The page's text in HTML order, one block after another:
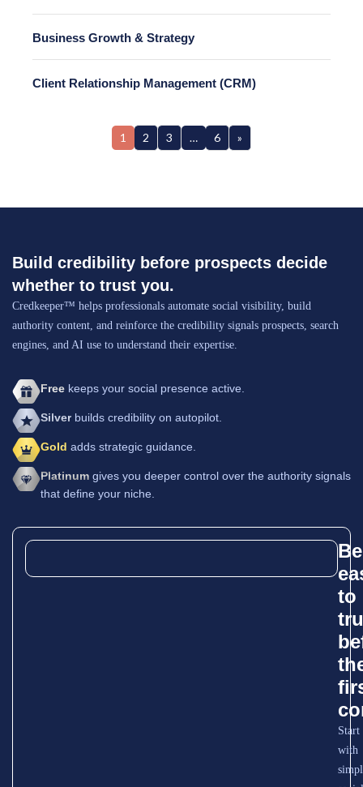
Business Growth & Strategy
Client Relationship Management (CRM)
1 2 3 … 6 »
Build credibility before prospects decide
whether to trust you.
Credkeeper™ helps professionals automate social visibility, build
authority content, and reinforce the credibility signals prospects, search
engines, and AI use to understand their expertise.
Free keeps your social presence active.
Silverbuilds credibility on autopilot.
Gold adds strategic guidance.
Platinumgives you deeper control over the authority signals
that define your niche.
Be
to
Start
with